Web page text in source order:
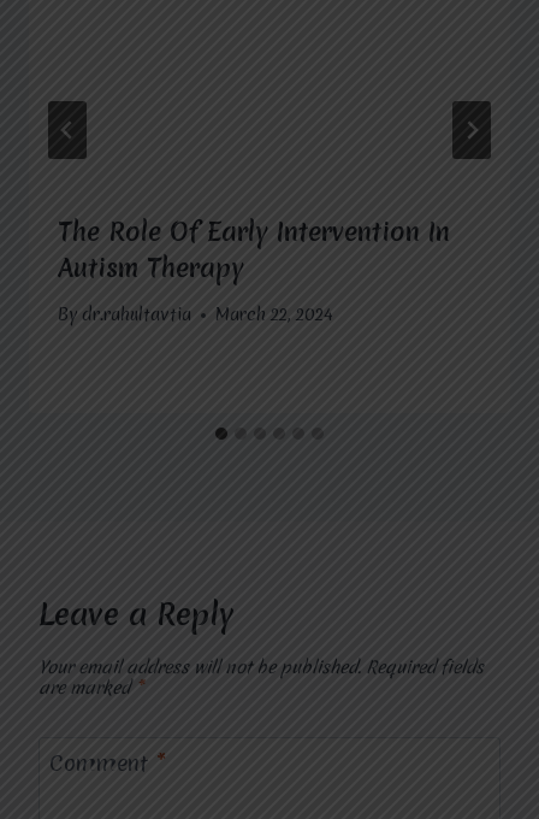
The Role Of Early Intervention In
Autism Therapy
By dr.rahultavtia March 22, 2024
Leave a Reply
Your email address will not be published. Required fields
are marked *
Comment *